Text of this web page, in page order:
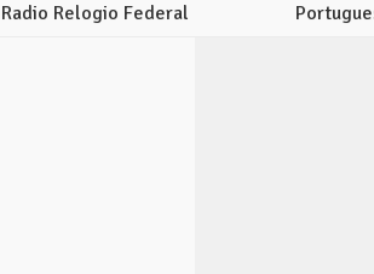
Radio Relogio Federal